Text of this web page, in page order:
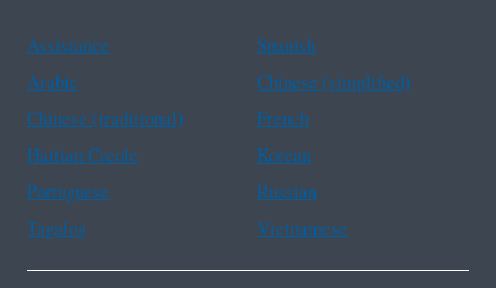
Assistance
Spanish
Arabic
Chinese (simplified)
Chinese (traditional)
French
Haitian Creole
Korean
Portuguese
Russian
Tagalog
Vietnamese